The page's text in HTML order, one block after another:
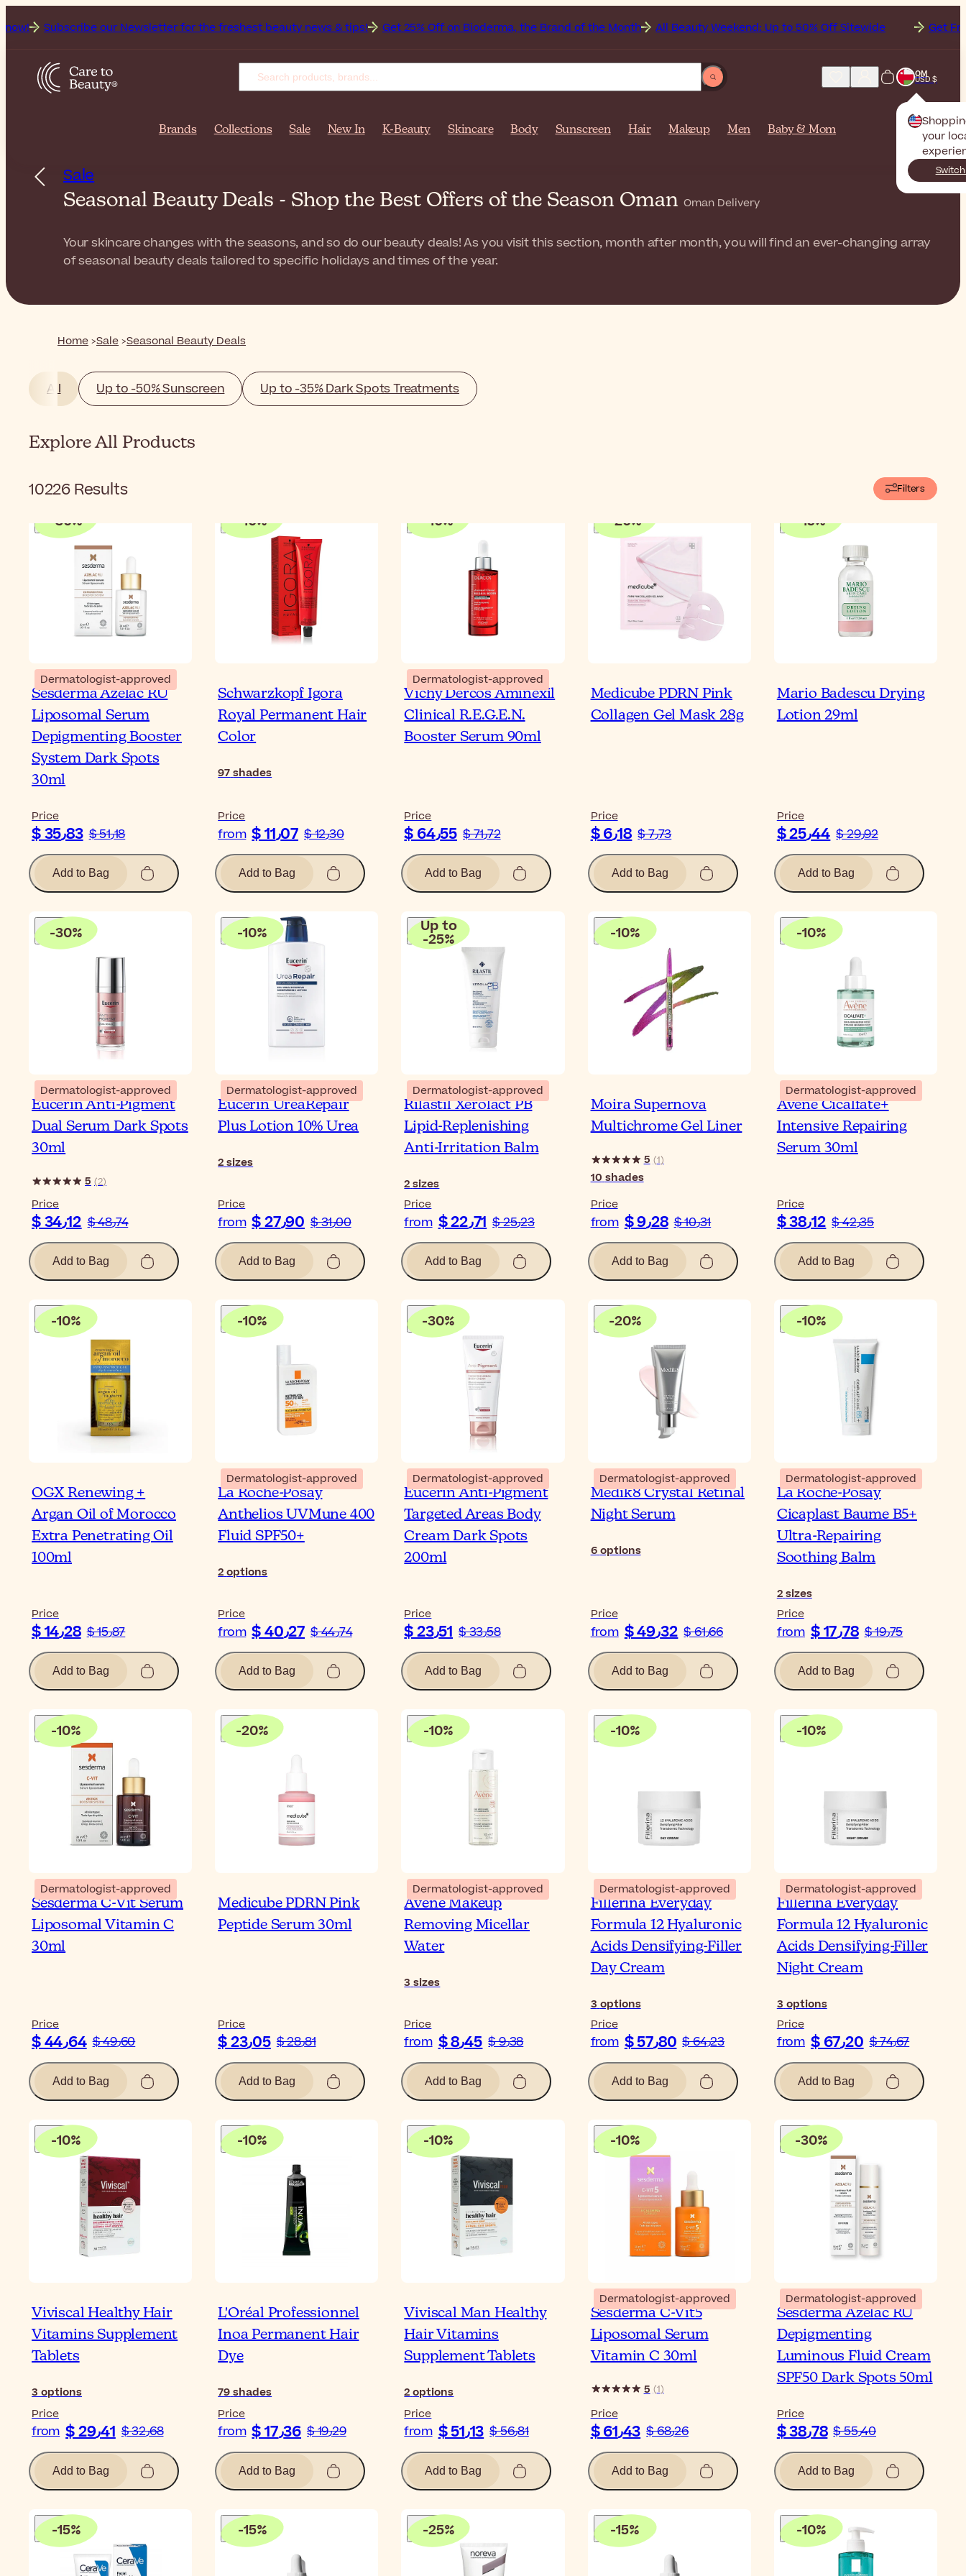
our Newsletter for the freshest beauty news & tips! Get 25% Off on Bioderma, the Brand of the Month All Beauty Weekend: Up to 50% Off Sitewide Get Free Shipping
OM
USD $
your
Brands Collections Sale New In K-Beauty Skincare Body Sunscreen Hair Makeup Men Baby & Mom
Sale
Seasonal Beauty Deals - Shop the Best Offers of the Season Oman Oman Delivery
Your skincare changes with the seasons, and so do our beauty deals! As you visit this section, month after month, you will find an ever-changing array
of seasonal beauty deals tailored to specific holidays and times of the year.
Home Sale Seasonal Beauty Deals
All Up to -50% Sunscreen Up to -35% Dark Spots Treatments
Explore All Products
10226 Results Filters
-30%
Dermatologist-approved
Sesderma Azelac RU
Liposomal Serum
Depigmenting Booster
System Dark Spots
30ml
Price
$ 35٫83 $ 51٫18
Add to Bag
-10%
Schwarzkopf Igora
Royal Permanent Hair
Color
97shades
Price
from $ 11٫07 $ 12٫30
Add to Bag
-10%
Dermatologist-approved
Vichy Dercos Aminexil
Clinical R.E.G.E.N.
Booster Serum 90ml
Price
$ 64٫55 $ 71٫72
Add to Bag
-20%
Medicube PDRN Pink
Collagen Gel Mask 28g
Price
$ 6٫18 $ 7٫73
Add to Bag
-15%
Mario Badescu Drying
Lotion 29ml
Price
$ 25٫44 $ 29٫92
Add to Bag
-30%
Dermatologist-approved
Eucerin Anti-Pigment
Dual Serum Dark Spots
30ml
5 (2)
Price
$ 34٫12 $ 48٫74
Add to Bag
-10%
Dermatologist-approved
Eucerin UreaRepair
Plus Lotion 10% Urea
2sizes
Price
from $ 27٫90 $ 31٫00
Add to Bag
Up to
-25%
Dermatologist-approved
Rilastil Xerolact PB
Lipid-Replenishing
Anti-Irritation Balm
2 sizes
Price
from $ 22٫71 $ 25٫23
Add to Bag
-10%
Moira Supernova
Multichrome Gel Liner
5 (1)
10 shades
Price
from $ 9٫28 $ 10٫31
Add to Bag
-10%
Dermatologist-approved
Avène Cicalfate+
Intensive Repairing
Serum 30ml
Price
$ 38٫12 $ 42٫35
Add to Bag
-10%
OGX Renewing +
Argan Oil of Morocco
Extra Penetrating Oil
100ml
Price
$ 14٫28 $ 15٫87
Add to Bag
-10%
Dermatologist-approved
La Roche-Posay
Anthelios UVMune 400
Fluid SPF50+
2options
Price
from $ 40٫27 $ 44٫74
Add to Bag
-30%
Dermatologist-approved
Eucerin Anti-Pigment
Targeted Areas Body
Cream Dark Spots
200ml
Price
$ 23٫51 $ 33٫58
Add to Bag
-20%
Dermatologist-approved
Medik8 Crystal Retinal
Night Serum
6options
Price
from $ 49٫32 $ 61٫66
Add to Bag
-10%
Dermatologist-approved
La Roche-Posay
Cicaplast Baume B5+
Ultra-Repairing
Soothing Balm
2sizes
Price
from $ 17٫78 $ 19٫75
Add to Bag
-10%
Dermatologist-approved
Sesderma C-Vit Serum
Liposomal Vitamin C
30ml
Price
$ 44٫64 $ 49٫60
Add to Bag
-20%
Medicube PDRN Pink
Peptide Serum 30ml
Price
$ 23٫05 $ 28٫81
Add to Bag
-10%
Dermatologist-approved
Avène Makeup
Removing Micellar
Water
3 sizes
Price
from $ 8٫45 $ 9٫38
Add to Bag
-10%
Dermatologist-approved
Fillerina Everyday
Formula 12 Hyaluronic
Acids Densifying-Filler
Day Cream
3 options
Price
from $ 57٫80 $ 64٫23
Add to Bag
-10%
Dermatologist-approved
Fillerina Everyday
Formula 12 Hyaluronic
Acids Densifying-Filler
Night Cream
3 options
Price
from $ 67٫20 $ 74٫67
Add to Bag
-10%
Viviscal Healthy Hair
Vitamins Supplement
Tablets
3 options
Price
from $ 29٫41 $ 32٫68
Add to Bag
-10%
L'Oréal Professionnel
Inoa Permanent Hair
Dye
79shades
Price
from $ 17٫36 $ 19٫29
Add to Bag
-10%
Viviscal Man Healthy
Hair Vitamins
Supplement Tablets
2 options
Price
from $ 51٫13 $ 56٫81
Add to Bag
-10%
Dermatologist-approved
Sesderma C-Vit5
Liposomal Serum
Vitamin C 30ml
5 (1)
Price
$ 61٫43 $ 68٫26
Add to Bag
-30%
Dermatologist-approved
Sesderma Azelac RU
Depigmenting
Luminous Fluid Cream
SPF50 Dark Spots 50ml
Price
$ 38٫78 $ 55٫40
Add to Bag
-15% -15% -25% -15% -10%